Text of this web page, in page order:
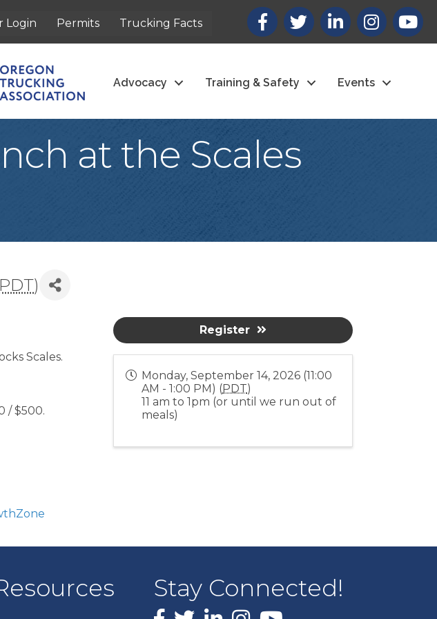
Login Permits Trucking Facts
Facebook
X LinkedInInstagram
Advocacy Training & Safety Events
at the Scales
PDT)
Scales.
/ $500.
Monday, September 14, 2026 (11:00
AM - 1:00 PM) (PDT)
11 am to 1pm (or until we run out of
meals)
Register
Stay Connected!
Facebook
X LinkedInInstagram
youtube